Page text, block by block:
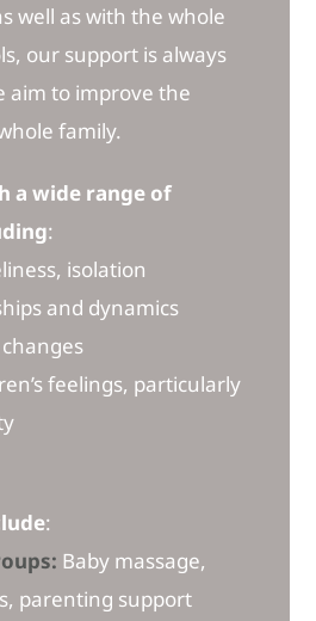
well as with the whole
our support is always
aim to improve the
family.
a wide range of
:
isolation
and dynamics
feelings, particularly
:
Baby massage,
parenting support